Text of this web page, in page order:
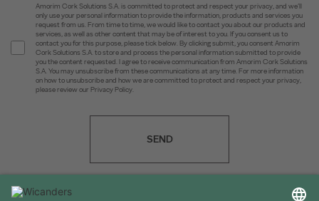
Amorim Cork Solutions S.A. is committed to protect and respect your privacy, and we’ll
only use your personal information to provide the information, products and services you
request from us. From time to time, we would like to contact you about our products and
services, as well as other content that may be of interest to you. If you consent us to
contact you for this purpose, please tick below. By clicking submit, you consent Amorim
Cork Solutions S.A. to store and process the personal information submitted to provide
you the content requested. I agree to receive communication from Amorim Cork Solutions
S.A. You may unsubscribe from these communications at any time. For more information
on how to unsubscribe and how we are committed to protect and respect your privacy,
please review our Privacy Policy.
SEND